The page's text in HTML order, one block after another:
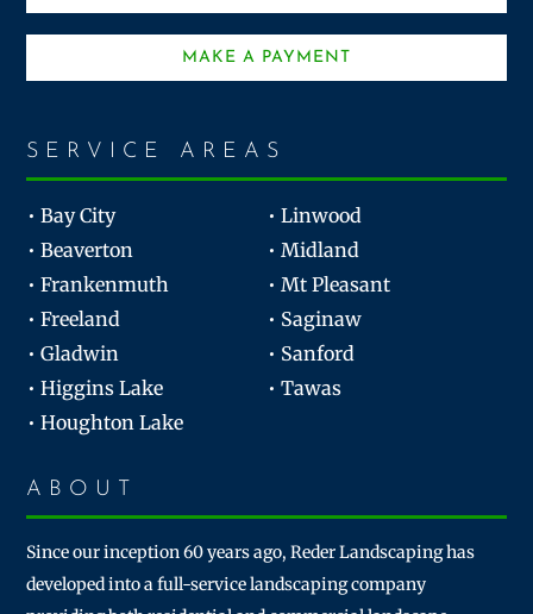
MAKE A PAYMENT
SERVICE AREAS
• Bay City
• Linwood
• Beaverton
• Midland
• Frankenmuth
• Mt Pleasant
• Freeland
• Saginaw
• Gladwin
• Sanford
• Higgins Lake
• Tawas
• Houghton Lake
ABOUT
Since our inception 60 years ago, Reder Landscaping has
developed into a full-service landscaping company